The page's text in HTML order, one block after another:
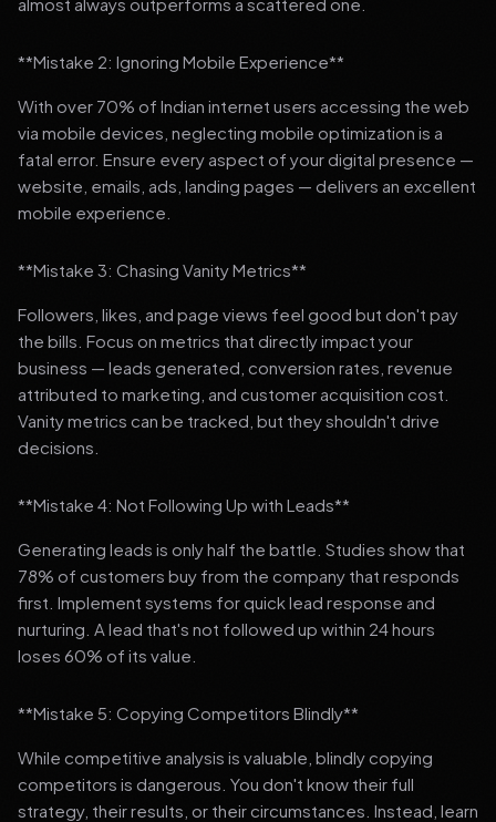
**Mistake 2: Ignoring Mobile Experience**
With over 70% of Indian internet users accessing the web
via mobile devices, neglecting mobile optimization is a
fatal error. Ensure every aspect of your digital presence —
website, emails, ads, landing pages — delivers an excellent
mobile experience.
**Mistake 3: Chasing Vanity Metrics**
Followers, likes, and page views feel good but don't pay
the bills. Focus on metrics that directly impact your
business — leads generated, conversion rates, revenue
attributed to marketing, and customer acquisition cost.
Vanity metrics can be tracked, but they shouldn't drive
decisions.
**Mistake 4: Not Following Up with Leads**
Generating leads is only half the battle. Studies show that
78% of customers buy from the company that responds
first. Implement systems for quick lead response and
nurturing. A lead that's not followed up within 24 hours
loses 60% of its value.
**Mistake 5: Copying Competitors Blindly**
While competitive analysis is valuable, blindly copying
competitors is dangerous. You don't know their full
strategy, their results, or their circumstances. Instead, learn